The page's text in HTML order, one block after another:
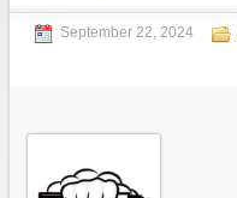
September 22, 2024